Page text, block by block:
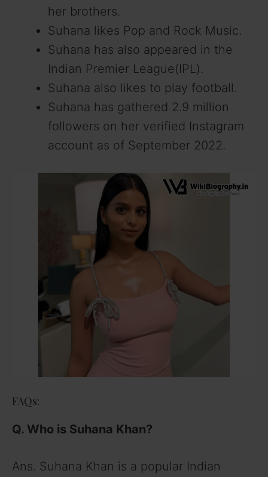
her brothers.
Suhana likes Pop and Rock Music.
Suhana has also appeared in the
Indian Premier League(IPL).
Suhana also likes to play football.
Suhana has gathered 2.9 million
followers on her verified Instagram
account as of September 2022.
FAQs:
Q. Who is Suhana Khan?
Ans. Suhana Khan is a popular Indian